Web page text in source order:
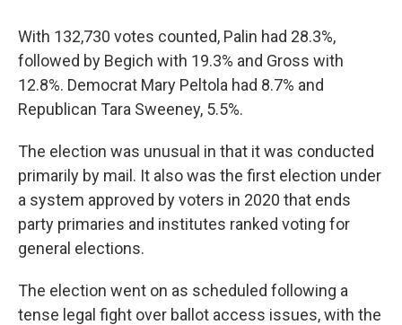
With 132,730 votes counted, Palin had 28.3%,
followed by Begich with 19.3% and Gross with
12.8%. Democrat Mary Peltola had 8.7% and
Republican Tara Sweeney, 5.5%.
The election was unusual in that it was conducted
primarily by mail. It also was the first election under
a system approved by voters in 2020 that ends
party primaries and institutes ranked voting for
general elections.
The election went on as scheduled following a
tense legal fight over ballot access issues, with the